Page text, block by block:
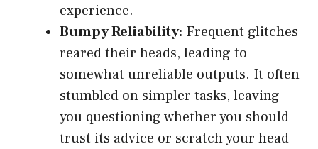
experience.
Bumpy Reliability: Frequent glitches
reared their heads, leading to
somewhat unreliable outputs. It often
stumbled on simpler tasks, leaving
you questioning whether you should
trust its advice or scratch your head